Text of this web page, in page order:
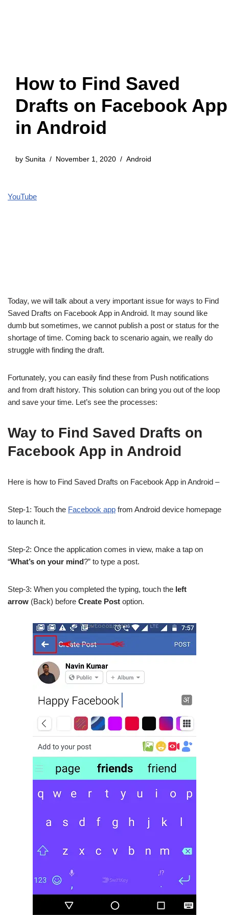
How to Find Saved
Drafts on Facebook App
in Android
by Sunita November 1, 2020 Android
YouTube
Today, we will talk about a very important issue for ways to Find
Saved Drafts on Facebook App in Android. It may sound like
dumb but sometimes, we cannot publish a post or status for the
shortage of time. Coming back to scenario again, we really do
struggle with finding the draft.
Fortunately, you can easily find these from Push notifications
and from draft history. This solution can bring you out of the loop
and save your time. Let’s see the processes:
Way to Find Saved Drafts on
Facebook App in Android
Here is how to Find Saved Drafts on Facebook App in Android –
Step-1: Touch the Facebook app from Android device homepage
to launch it.
Step-2: Once the application comes in view, make a tap on
“What’s on your mind?” to type a post.
Step-3: When you completed the typing, touch the left
arrow (Back) before Create Post option.